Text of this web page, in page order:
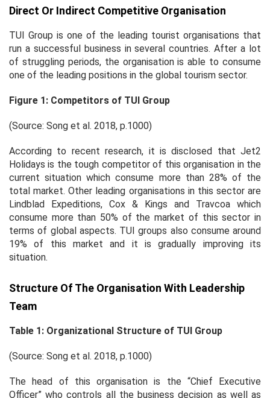
Direct Or Indirect Competitive Organisation
TUI Group is one of the leading tourist organisations that
run a successful business in several countries. After a lot
of struggling periods, the organisation is able to consume
one of the leading positions in the global tourism sector.
Figure 1: Competitors of TUI Group
(Source: Song et al. 2018, p.1000)
According to recent research, it is disclosed that Jet2
Holidays is the tough competitor of this organisation in the
current situation which consume more than 28% of the
total market. Other leading organisations in this sector are
Lindblad Expeditions, Cox & Kings and Travcoa which
consume more than 50% of the market of this sector in
terms of global aspects. TUI groups also consume around
19% of this market and it is gradually improving its
situation.
Structure Of The Organisation With Leadership
Team
Table 1: Organizational Structure of TUI Group
(Source: Song et al. 2018, p.1000)
The head of this organisation is the “Chief Executive
Officer” who controls all the business decision as well as